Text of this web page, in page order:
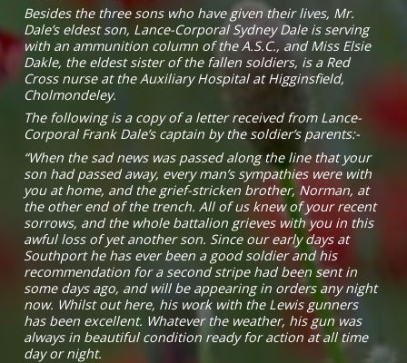
Besides the three sons who have given their lives, Mr.
Dale’s eldest son, Lance-Corporal Sydney Dale is serving
with an ammunition column of the A.S.C., and Miss Elsie
Dakle, the eldest sister of the fallen soldiers, is a Red
Cross nurse at the Auxiliary Hospital at Higginsfield,
Cholmondeley.
The following is a copy of a letter received from Lance-
Corporal Frank Dale’s captain by the soldier’s parents:-
“When the sad news was passed along the line that your
son had passed away, every man’s sympathies were with
you at home, and the grief-stricken brother, Norman, at
the other end of the trench. All of us knew of your recent
sorrows, and the whole battalion grieves with you in this
awful loss of yet another son. Since our early days at
Southport he has ever been a good soldier and his
recommendation for a second stripe had been sent in
some days ago, and will be appearing in orders any night
now. Whilst out here, his work with the Lewis gunners
has been excellent. Whatever the weather, his gun was
always in beautiful condition ready for action at all time
day or night.